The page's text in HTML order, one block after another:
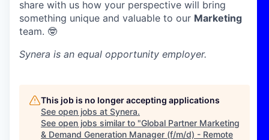
share with us how your perspective will bring
something unique and valuable to our Marketing
team. 🤓
Synera is an equal opportunity employer.
This job is no longer accepting applications
See open jobs at Synera.
See open jobs similar to "Global Partner Marketing
& Demand Generation Manager (f/m/d) - Remote